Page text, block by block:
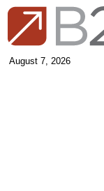
August 7, 2026